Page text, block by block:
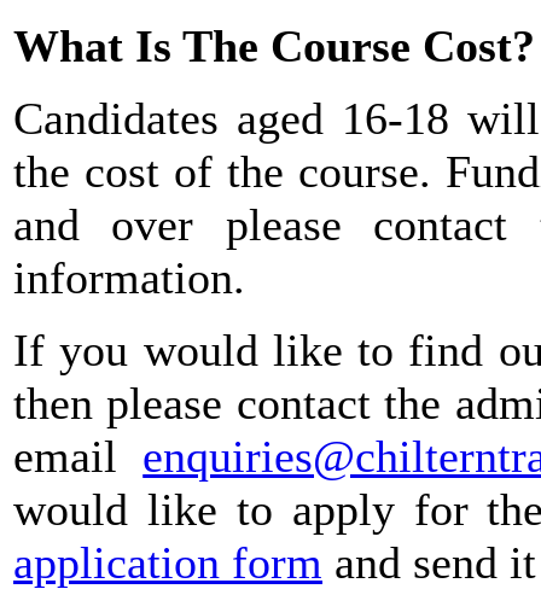
What Is The Course Cost?
Candidates aged 16-18
the cost of the course.
and over please
information.
If you would like to find
then please contact the
email
would like to apply for
application form and send